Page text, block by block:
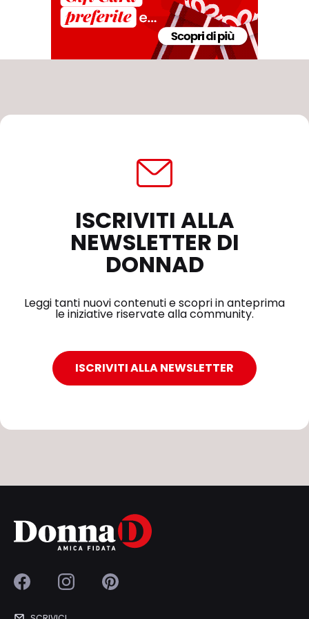
ISCRIVITI ALLA
NEWSLETTER DI
DONNAD
Leggi tanti nuovi contenuti e scopri in anteprima
le iniziative riservate alla community.
ISCRIVITI ALLA NEWSLETTER